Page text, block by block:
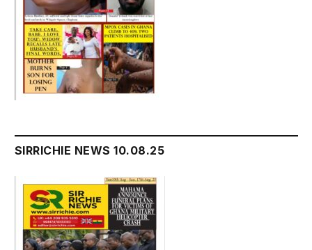
SIRRICHIE NEWS 10.08.25